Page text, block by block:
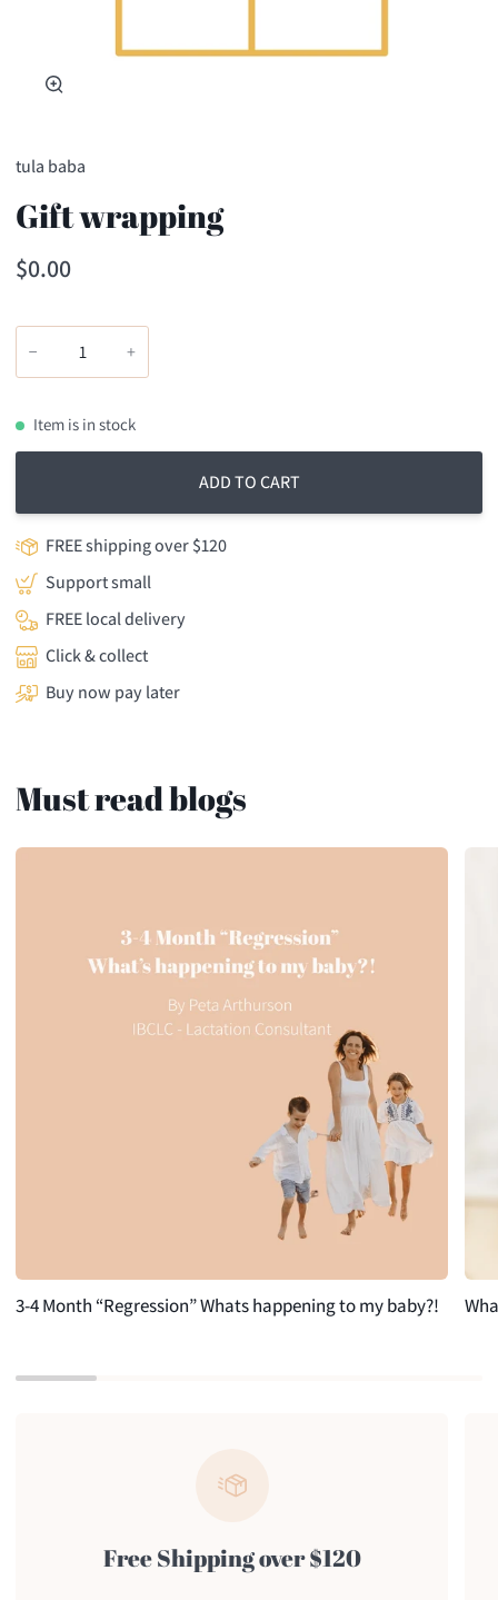
tula baba
Gift wrapping
$0.00
− +
Item is in stock
ADD TO CART
FREE shipping over $120
Support small
FREE local delivery
Click & collect
Buy now pay later
Must read blogs
3-4 Month “Regression” Whats happening to my baby?!
Free Shipping over $120